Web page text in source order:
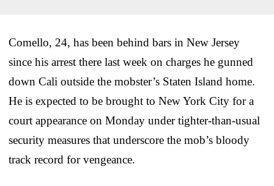
Comello, 24, has been behind bars in New Jersey
since his arrest there last week on charges he gunned
down Cali outside the mobster’s Staten Island home.
He is expected to be brought to New York City for a
court appearance on Monday under tighter-than-usual
security measures that underscore the mob’s bloody
track record for vengeance.